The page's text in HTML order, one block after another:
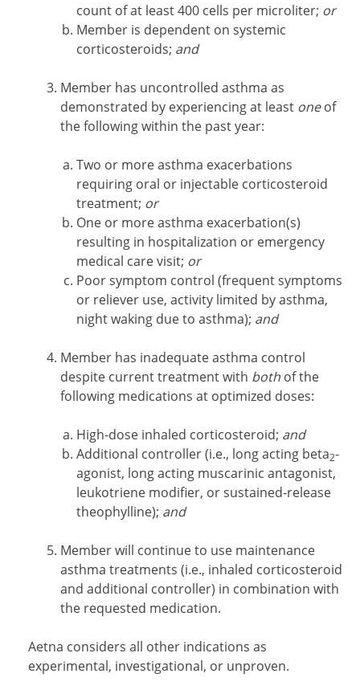
count of at least 400 cells per microliter; or
Member is dependent on systemic
corticosteroids; and
Member has uncontrolled asthma as
demonstrated by experiencing at least oneof
the following within the past year:
Two or more asthma exacerbations
requiring oral or injectable corticosteroid
treatment; or
One or more asthma exacerbation(s)
resulting in hospitalization or emergency
medical care visit; or
Poor symptom control (frequent symptoms
or reliever use, activity limited by asthma,
night waking due to asthma); and
Member has inadequate asthma control
despite current treatment with both of the
following medications at optimized doses:
High-dose inhaled corticosteroid; and
Additional controller (i.e., long acting beta2-
agonist, long acting muscarinic antagonist,
leukotriene modifier, or sustained-release
theophylline); and
Member will continue to use maintenance
asthma treatments (i.e., inhaled corticosteroid
and additional controller) in combination with
the requested medication.
Aetna considers all other indications as
experimental, investigational, or unproven.